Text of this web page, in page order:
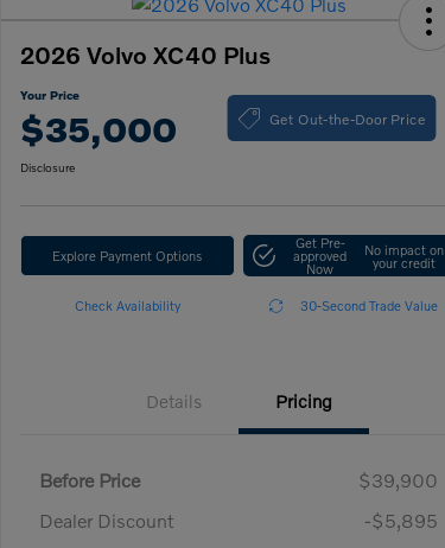
2026 Volvo XC40 Plus
Your Price
$35,000 Get Out-the-Door Price
Disclosure
Explore Payment Options
Get Pre-
approved
Now
No impact on
your credit
Check Availability 30-Second Trade Value
Details Pricing
Before Price
$39,900
Dealer Discount
-$5,895